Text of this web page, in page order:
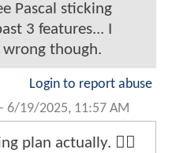
Pascal sticking
3 features... I
though.
Login to report abuse
- 6/19/2025, 11:57 AM
plan actually. 👍🏻